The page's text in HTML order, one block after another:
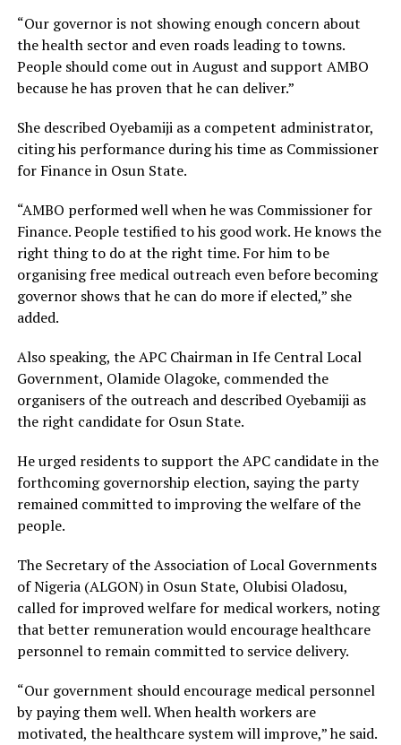
“Our governor is not showing enough concern about
the health sector and even roads leading to towns.
People should come out in August and support AMBO
because he has proven that he can deliver.”
She described Oyebamiji as a competent administrator,
citing his performance during his time as Commissioner
for Finance in Osun State.
“AMBO performed well when he was Commissioner for
Finance. People testified to his good work. He knows the
right thing to do at the right time. For him to be
organising free medical outreach even before becoming
governor shows that he can do more if elected,” she
added.
Also speaking, the APC Chairman in Ife Central Local
Government, Olamide Olagoke, commended the
organisers of the outreach and described Oyebamiji as
the right candidate for Osun State.
He urged residents to support the APC candidate in the
forthcoming governorship election, saying the party
remained committed to improving the welfare of the
people.
The Secretary of the Association of Local Governments
of Nigeria (ALGON) in Osun State, Olubisi Oladosu,
called for improved welfare for medical workers, noting
that better remuneration would encourage healthcare
personnel to remain committed to service delivery.
“Our government should encourage medical personnel
by paying them well. When health workers are
motivated, the healthcare system will improve,” he said.